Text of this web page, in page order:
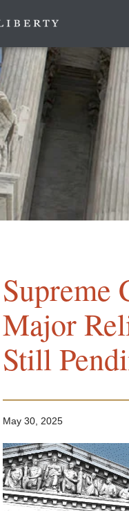
Supreme
Major
Still
May 30, 2025